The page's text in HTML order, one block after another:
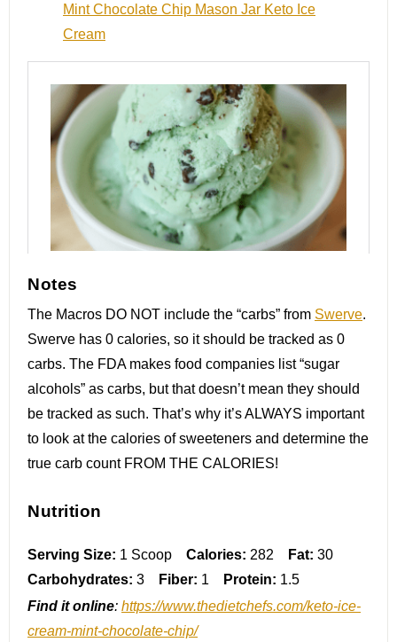
Mint Chocolate Chip Mason Jar Keto Ice
Cream
Notes
The Macros DO NOT include the “carbs” from Swerve.
Swerve has 0 calories, so it should be tracked as 0
carbs. The FDA makes food companies list “sugar
alcohols” as carbs, but that doesn’t mean they should
be tracked as such. That’s why it’s ALWAYS important
to look at the calories of sweeteners and determine the
true carb count FROM THE CALORIES!
Nutrition
Serving Size: 1 Scoop Calories: 282 Fat: 30
Carbohydrates: 3 Fiber: 1 Protein: 1.5
Find it online: https://www.thedietchefs.com/keto-ice-
cream-mint-chocolate-chip/